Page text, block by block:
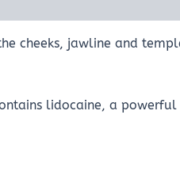
cheeks, jawline and
lidocaine, a